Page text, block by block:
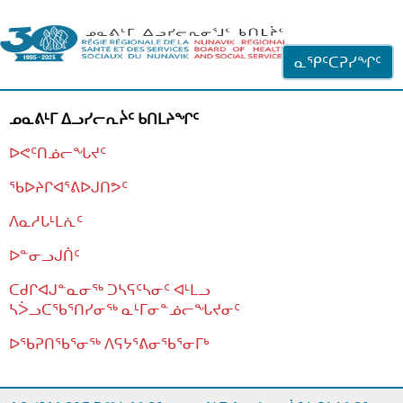
ᓇᕿᑦᑕᕈᓯᖏᑦ
ᓄᓇᕕᒻᒥ ᐃᓗᓯᓕᕆᔩᑦ ᑲᑎᒪᔨᖏᑦ
ᐅᕙᑦᑎᓅᓕᖓᔪᑦ
ᖃᐅᔨᒋᐊᕐᕕᐅᒍᑎᕗᑦ
ᐱᓇᓱᒐᒻᒪᕇᑦ
ᐅᓐᓂᓗᒍᑏᑦ
ᑕᑯᒋᐊᒍᓐᓇᓂᖅ ᑐᓴᕋᑦᓴᓂᑦ ᐊᒻᒪᓗ
ᓴᐴᓗᑕᖃᕐᑎᓯᓂᖅ ᓇᒻᒥᓂᓐᓅᓕᖓᔪᓂᑦ
ᐅᖃᕈᑎᖃᕐᓂᖅ ᐱᕋᔭᕐᕕᓂᖃᕐᓂᒥᒃ
ᒫᓂᑉᐳᑎᑦ